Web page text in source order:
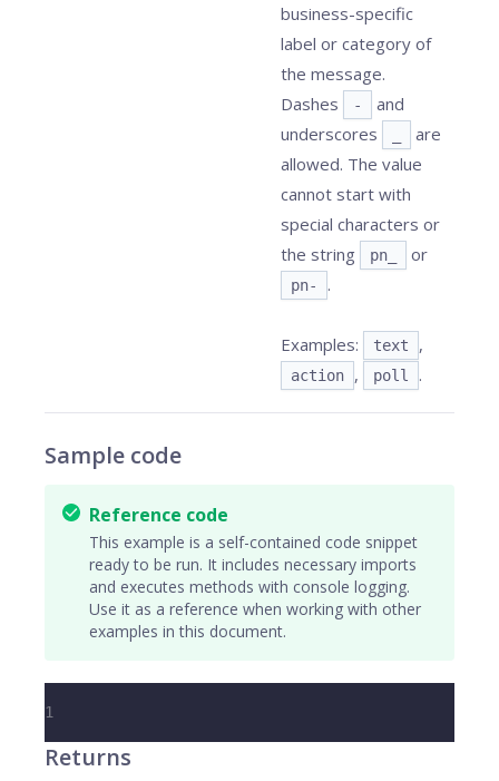
business-specific
label or category of
the message.
Dashes
-
and
underscores
are
allowed. The value
cannot start with
special characters or
the string
pn_ or
pn- .
Examples: text ,
action , poll .
Sample code
Reference code
This example is a self-contained code snippet
ready to be run. It includes necessary imports
and executes methods with console logging.
Use it as a reference when working with other
examples in this document.
1
Returns